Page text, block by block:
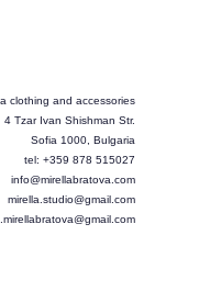
clothing and accessories
4 Tzar Ivan Shishman Str.
Sofia 1000, Bulgaria
tel: +359 878 515027
info@mirellabratova.com
mirella.studio@gmail.com